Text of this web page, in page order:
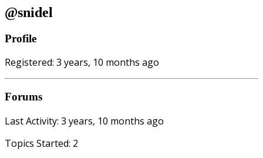
@snidel
Profile
Registered: 3 years, 10 months ago
Forums
Last Activity: 3 years, 10 months ago
Topics Started: 2